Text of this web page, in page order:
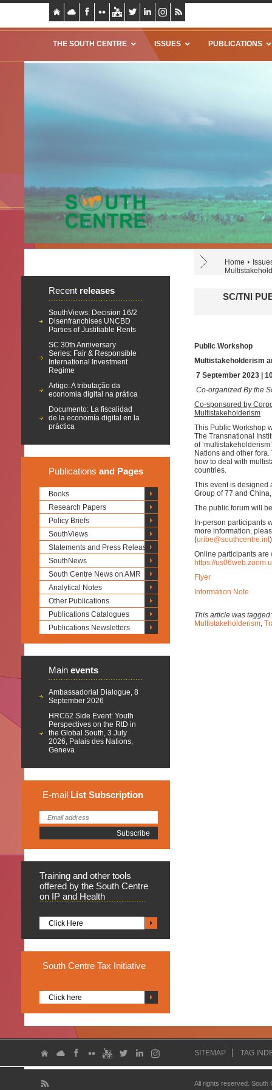
THE SOUTH CENTRE ISSUES PUBLICATIONS
Home
Recent releases
SouthViews: Decision 16/2
Disenfranchises UNCBD
Parties of Justifiable Rents
SC 30th Anniversary
Series: Fair & Responsible
International Investment
Regime
Artigo: A tributação da
economia digital na prática
Documento: La fiscalidad
de la economía digital en la
práctica
Publications and Pages
Books
Research Papers
Policy Briefs
SouthViews
Statements and Press Releases
SouthNews
South Centre News on AMR
Analytical Notes
Other Publications
Publications Catalogues
Publications Newsletters
Main events
Ambassadorial Dialogue, 8
September 2026
HRC62 Side Event: Youth
Perspectives on the RtD in
the Global South, 3 July
2026, Palais des Nations,
Geneva
E-mail List Subscription
Training and other tools
offered by the South Centre
on IP and Health
Click Here
South Centre Tax Initiative
Click here
SC/TNI
Public Workshop
Multistakeholderism
7 September 2023 |
Co-organized By the
Co-sponsored by
Multistakeholderism
This Public Workshop
The Transnational
of
Nations and other
how to deal with
countries.
This event is designed
Group of 77 and
The public forum will
In-person participants
more information,
(uribe@southcentre.int
Online participants are
https://
Flyer
Information Note
This article was
Multistakeholderism,
SITEMAP TAG
All rights reserved.